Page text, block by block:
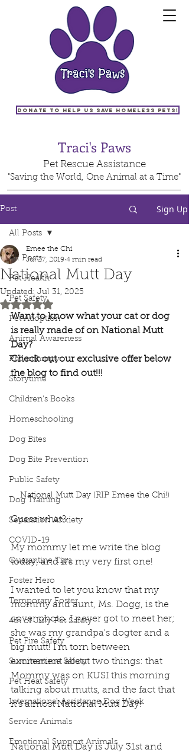
Pet Rescue Assistance
Traci's Paws
"Saving the World, One Animal at a Time"
Donate to help us save homeless pets!
Post Sign Up
All Posts
Pet Health
Pet Safety
Pet Adoption
Animal Awareness
Philanthropy
Storytime
Children's Books
Homeschooling
Dog Bites
Dog Bite Prevention
Public Safety
Dog Training
Separation Anxiety
COVID-19
Quarantine Tips
Foster Hero
Temporary Foster
4th of July Pet Safety
Pet Fire Safety
Summertime Safety
Pet Heat Safety
International Assistance Dog Week
Service Animals
Emotional Support Animals
All Posts
National Mutt Day
Emee the Chi
Jul 27, 2019 4 min read
Updated: Jul 31, 2025
Rated NaN out of 5 stars.
Want to know what your cat or dog
is really made of on National Mutt
Day?
Check out our exclusive offer below
the blog to find out!!!
National Mutt Day (RIP Emee the Chi!)
Guess what?
My mommy let me write the blog
today, and it's my very first one!
I wanted to let you know that my
mommy and aunt, Ms. Dogg, is the
cover photo. I never got to meet her;
she was my grandpa's dogter and a
big mutt! I'm torn between
excitement about two things: that
Mommy was on KUSI this morning
talking about mutts, and the fact that
it's almost National Mutt Day!
National Mutt Day is July 31st and